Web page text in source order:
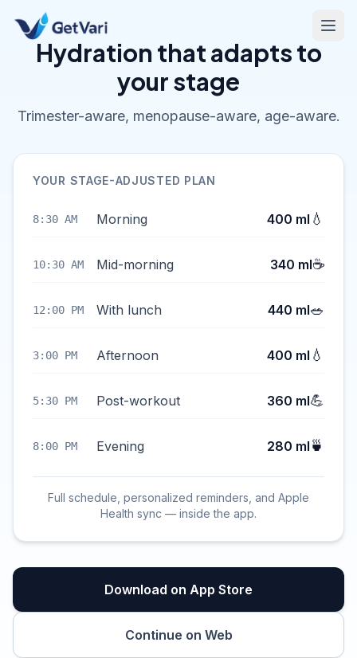
Hydration that adapts to
your stage
Trimester-aware, menopause-aware, age-aware.
YOUR STAGE-ADJUSTED PLAN
8:30 AM Morning 400 ml 💧
10:30 AM Mid-morning 340 ml☕
12:00 PM With lunch 440 ml🥗
3:00 PM Afternoon 400 ml 💧
5:30 PM Post-workout 360 ml💪
8:00 PM Evening 280 ml 🍵
Full schedule, personalized reminders, and Apple
Health sync — inside the app.
Download on App Store
Continue on Web